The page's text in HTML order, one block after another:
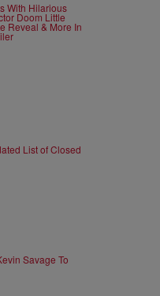
With Hilarious
Doom Little
Reveal & More In
List of Closed
Savage To